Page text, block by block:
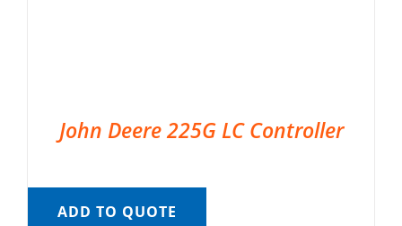
John Deere 225G LC Controller
ADD TO QUOTE